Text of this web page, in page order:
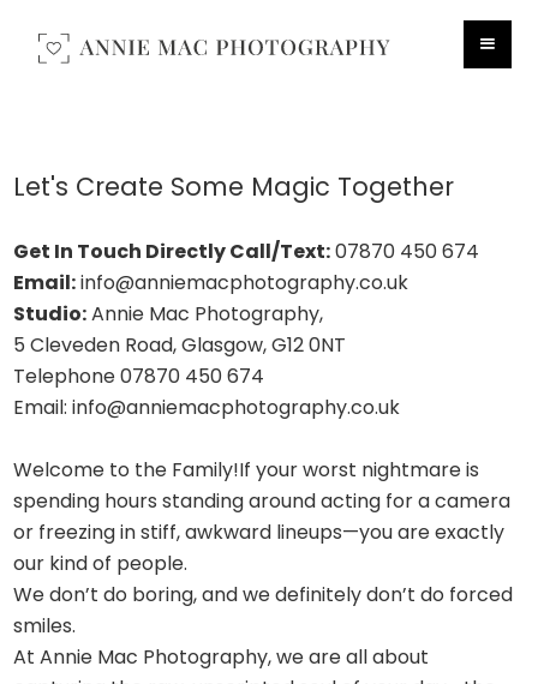
Let's Create Some Magic Together
Get In Touch DirectlyCall/Text:07870 450 674
Email:info@anniemacphotography.co.uk
Studio:Annie Mac Photography,
5 Cleveden Road, Glasgow, G12 0NT
Telephone 07870 450 674
Email: info@anniemacphotography.co.uk
Welcome to the Family!If your worst nightmare is
spending hours standing around acting for a camera
or freezing in stiff, awkward lineups—you are exactly
our kind of people.
We don’t do boring, and we definitely don’t do forced
smiles.
At Annie Mac Photography, we are all about